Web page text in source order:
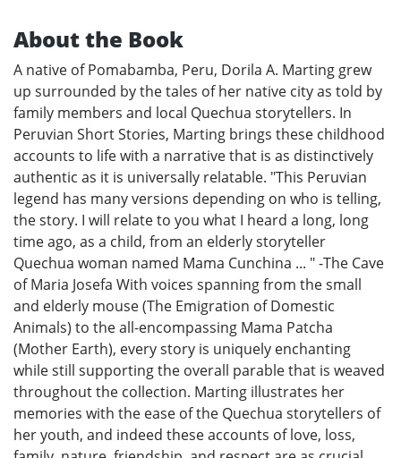
About the Book
A native of Pomabamba, Peru, Dorila A. Marting grew
up surrounded by the tales of her native city as told by
family members and local Quechua storytellers. In
Peruvian Short Stories, Marting brings these childhood
accounts to life with a narrative that is as distinctively
authentic as it is universally relatable. "This Peruvian
legend has many versions depending on who is telling,
the story. I will relate to you what I heard a long, long
time ago, as a child, from an elderly storyteller
Quechua woman named Mama Cunchina ... " -The Cave
of Maria Josefa With voices spanning from the small
and elderly mouse (The Emigration of Domestic
Animals) to the all-encompassing Mama Patcha
(Mother Earth), every story is uniquely enchanting
while still supporting the overall parable that is weaved
throughout the collection. Marting illustrates her
memories with the ease of the Quechua storytellers of
her youth, and indeed these accounts of love, loss,